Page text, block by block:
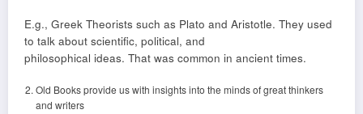
E.g., Greek Theorists such as Plato and Aristotle. They used
to talk about scientific, political, and
philosophical ideas. That was common in ancient times.
Old Books provide us with insights into the minds of great thinkers
and writers